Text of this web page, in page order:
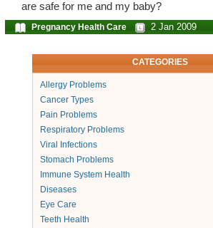
are safe for me and my baby?
Pregnancy Health Care 2 Jan 2009
CATEGORIES
Allergy Problems
Cancer Types
Pain Problems
Respiratory Problems
Viral Infections
Stomach Problems
Immune System Health
Diseases
Eye Care
Teeth Health